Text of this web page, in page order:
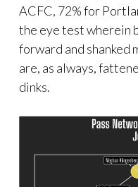
ACFC, 72% for
the eye test wherein
forward and shanked
are, as always,
dinks.